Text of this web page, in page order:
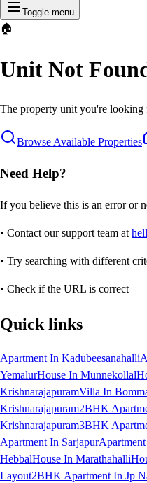
Toggle menu
🏠
Unit Not
The property unit you're looking
Browse Available Properties
Need Help?
If you believe this is an error or
• Contact our support team at
• Try searching with different
• Check if the URL is correct
Quick links
Apartment In Kadubeesanahalli
YemalurHouse In Munnekollal
KrishnarajapuramVilla In
Krishnarajapuram2BHK
Krishnarajapuram3BHK
Apartment In Sarjapur
HebbalHouse In Marathahalli
Layout2BHK Apartment In Jp